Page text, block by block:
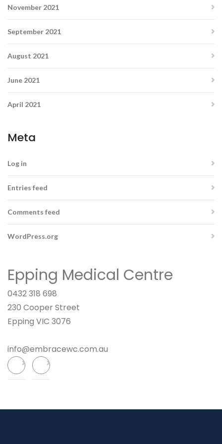
November 2021
September 2021
August 2021
June 2021
April 2021
Meta
Log in
Entries feed
Comments feed
WordPress.org
Epping Medical Centre
0432 318 698
230 Cooper Street
Epping VIC 3076
info@embracewc.com.au